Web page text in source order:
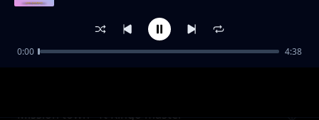
Mission town - ft Kingo master
0:00 4:38